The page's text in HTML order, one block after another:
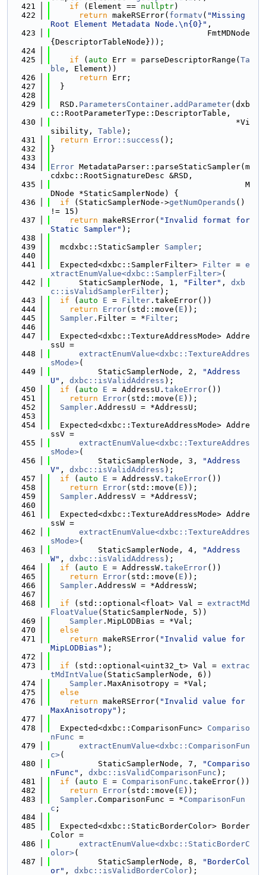
  421
if (Element == nullptr)
  422
return makeRSError( formatv ( "Missing
Root Element Metadata Node.\n{0}" ,
  423
                                 FmtMDNode
{DescriptorTableNode}));
  424
  425
if ( auto Err = parseDescriptorRange( Ta
ble , Element))
  426
return Err;
  427
  }
  428
  429
  RSD.
ParametersContainer . addParameter(dxb
c::RootParameterType::DescriptorTable,
  430
                                       *Vi
sibility, Table );
  431
return Error::success ();
  432
}
  433
  434
Error MetadataParser::parseStaticSampler(m
cdxbc::RootSignatureDesc &RSD,
  435
                                         M
DNode *StaticSamplerNode) {
  436
if (StaticSamplerNode->getNumOperands ()
!= 15)
  437
return makeRSError( "Invalid format for
Static Sampler" );
  438
  439
  mcdxbc::StaticSampler
Sampler ;
  440
  441
  Expected<dxbc::SamplerFilter>
Filter = e
xtractEnumValue<dxbc::SamplerFilter>(
  442
      StaticSamplerNode, 1,
"Filter" , dxb
c::isValidSamplerFilter);
  443
if ( auto E = Filter .takeError())
  444
return Error(std::move( E ));
  445
Sampler .Filter = *Filter ;
  446
  447
  Expected<dxbc::TextureAddressMode> Addre
ssU =
  448
extractEnumValue<dxbc::TextureAddres
sMode>(
  449
          StaticSamplerNode, 2,
"Address
U" , dxbc::isValidAddress );
  450
if ( auto E = AddressU. takeError())
  451
return Error(std::move( E ));
  452
Sampler .AddressU = *AddressU;
  453
  454
  Expected<dxbc::TextureAddressMode> Addre
ssV =
  455
extractEnumValue<dxbc::TextureAddres
sMode>(
  456
          StaticSamplerNode, 3,
"Address
V" , dxbc::isValidAddress );
  457
if ( auto E = AddressV. takeError())
  458
return Error(std::move( E ));
  459
Sampler .AddressV = *AddressV;
  460
  461
  Expected<dxbc::TextureAddressMode> Addre
ssW =
  462
extractEnumValue<dxbc::TextureAddres
sMode>(
  463
          StaticSamplerNode, 4,
"Address
W" , dxbc::isValidAddress );
  464
if ( auto E = AddressW. takeError())
  465
return Error(std::move( E ));
  466
Sampler .AddressW = *AddressW;
  467
  468
if (std::optional<float> Val = extractMd
FloatValue (StaticSamplerNode, 5))
  469
Sampler .MipLODBias = *Val;
  470
else
  471
return makeRSError( "Invalid value for
MipLODBias" );
  472
  473
if (std::optional<uint32_t> Val = extrac
tMdIntValue (StaticSamplerNode, 6))
  474
Sampler .MaxAnisotropy = *Val;
  475
else
  476
return makeRSError( "Invalid value for
MaxAnisotropy" );
  477
  478
  Expected<dxbc::ComparisonFunc>
Compariso
nFunc =
  479
extractEnumValue<dxbc::ComparisonFun
c>(
  480
          StaticSamplerNode, 7,
"Compariso
nFunc" , dxbc::isValidComparisonFunc );
  481
if ( auto E = ComparisonFunc .takeError())
  482
return Error(std::move( E ));
  483
Sampler .ComparisonFunc = *ComparisonFun
c ;
  484
  485
  Expected<dxbc::StaticBorderColor> Border
Color =
  486
extractEnumValue<dxbc::StaticBorderC
olor>(
  487
          StaticSamplerNode, 8,
"BorderCol
or" , dxbc::isValidBorderColor);